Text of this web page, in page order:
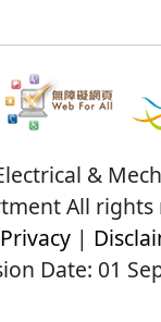
&
All rights
Privacy|
Date: 01